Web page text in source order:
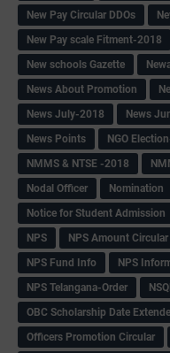
New Pay Circular DDOs
New Pay scale Fitment-2018
New schools Gazette
News About Promotion
News July-2018
News
News Points
NGO
NMMS & NTSE -2018
Nodal Officer
Nomination
Notice for Student Admission
NPS
NPS Amount Circular
NPS Fund Info
NPS
NPS Telangana-Order
OBC Scholarship Date
Officers Promotion Circular